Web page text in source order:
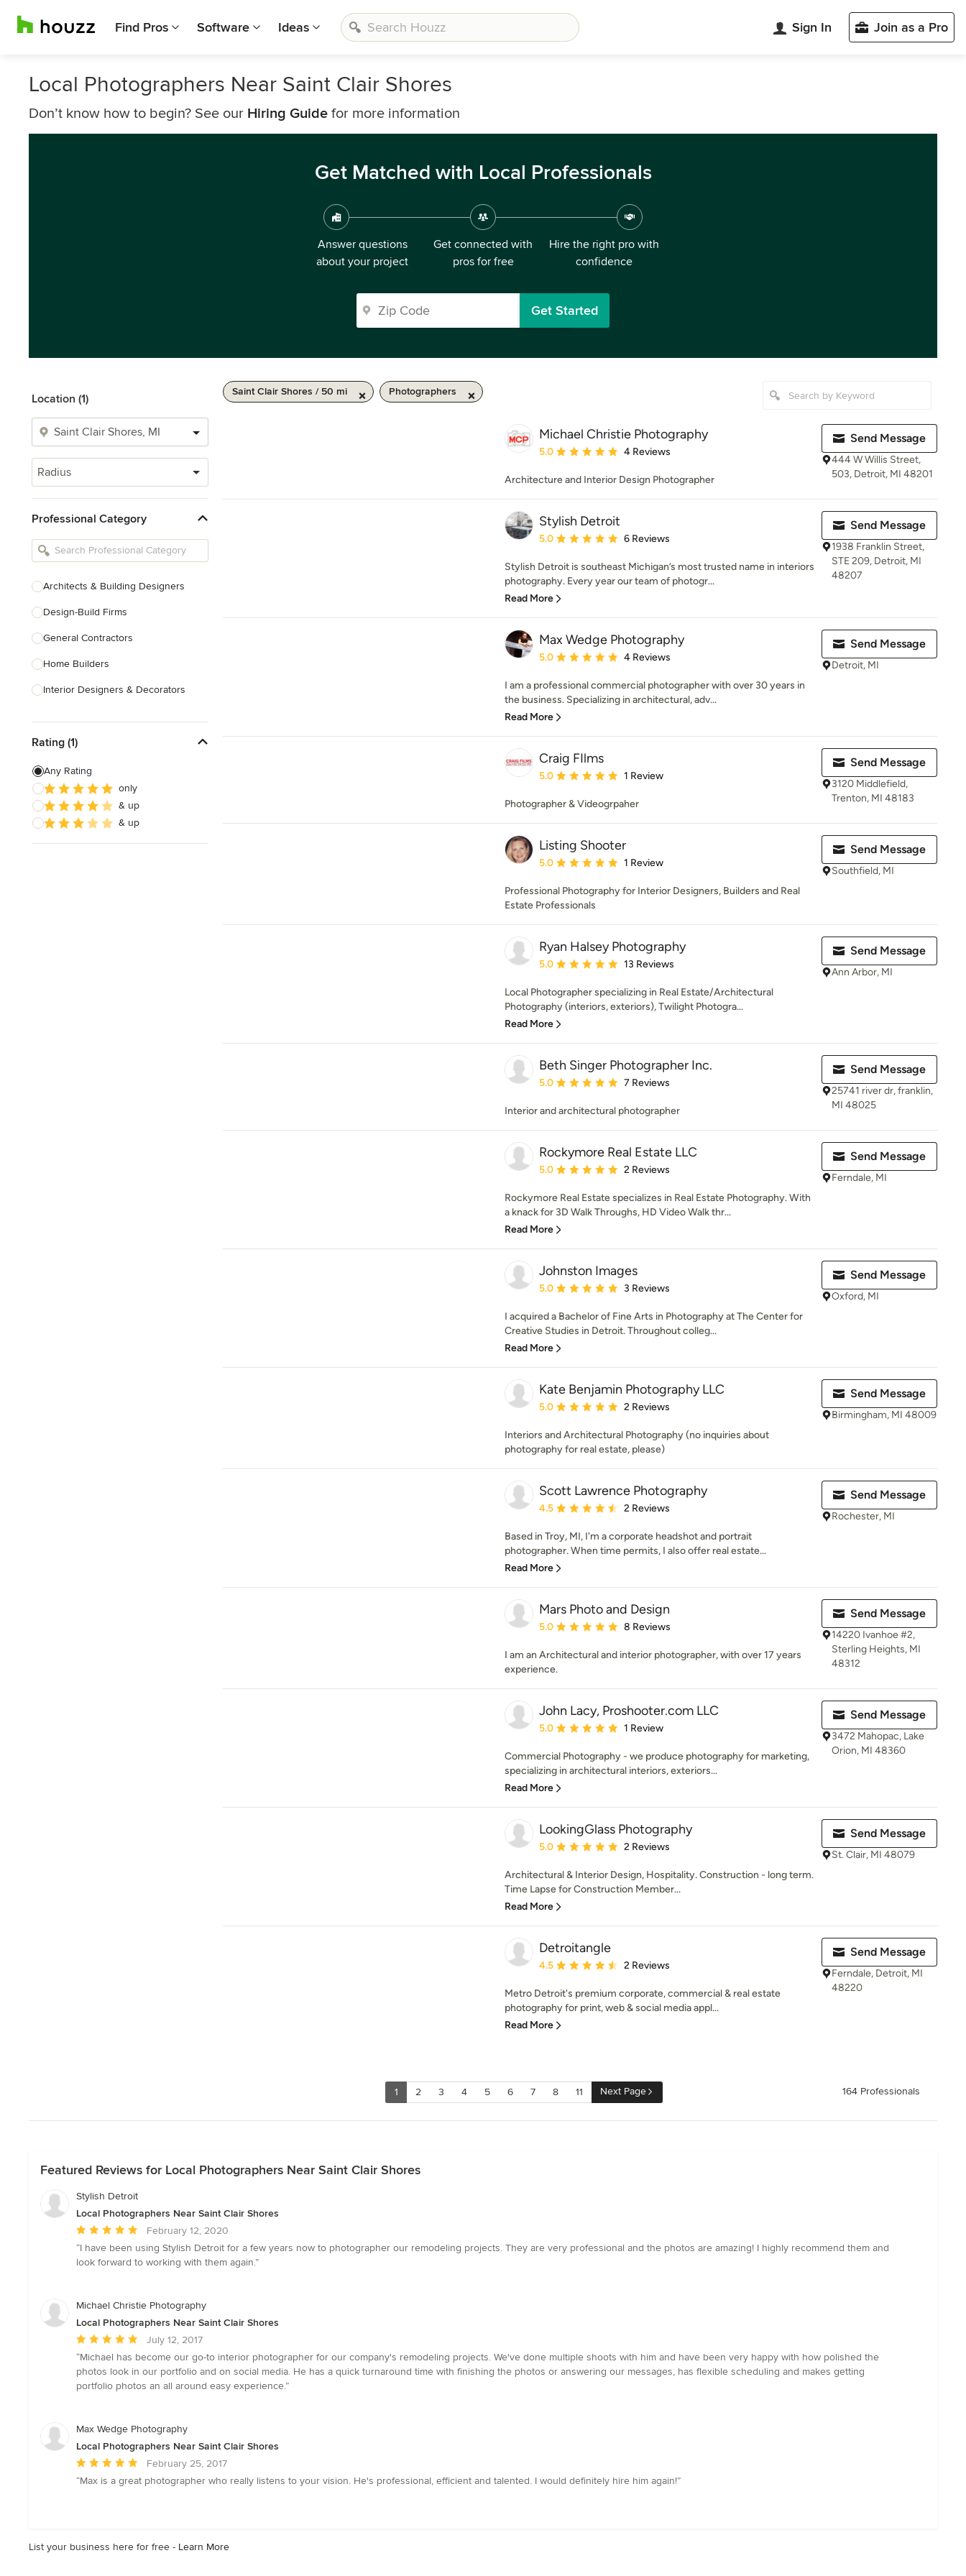
Find Pros Software Ideas Sign In Join as a Pro
Local Photographers Near Saint Clair Shores
Don’t know how to begin? See our Hiring Guide for more information
Get Matched with Local Professionals
Answer questions
about your project
Get connected with
pros for free
Hire the right pro with
confidence
Get Started
Location (1)
Radius
Professional Category
Architects & Building Designers
Design-Build Firms
General Contractors
Home Builders
Interior Designers & Decorators
Kitchen Remodelers
Bathroom Remodelers
Landscape Architects & Landscape
Designers
Rating (1)
Any Rating
only
& up
& up
Saint Clair Shores / 50 mi Photographers
Michael Christie Photography
Average rating: 5 out of 5 stars
5.0 4 Reviews
Architecture and Interior Design Photographer
Send Message
444 W Willis Street,
503, Detroit, MI 48201
Stylish Detroit
Average rating: 5 out of 5 stars
5.0 6 Reviews
Stylish Detroit is southeast Michigan’s most trusted name in interiors
photography. Every year our team of photogr...
Read More
Send Message
1938 Franklin Street,
STE 209, Detroit, MI
48207
Max Wedge Photography
Average rating: 5 out of 5 stars
5.0 4 Reviews
I am a professional commercial photographer with over 30 years in
the business. Specializing in architectural, adv...
Read More
Send Message
Detroit, MI
Craig FIlms
Average rating: 5 out of 5 stars
5.0 1 Review
Photographer & Videogrpaher
Send Message
3120 Middlefield,
Trenton, MI 48183
Listing Shooter
Average rating: 5 out of 5 stars
5.0 1 Review
Professional Photography for Interior Designers, Builders and Real
Estate Professionals
Send Message
Southfield, MI
Ryan Halsey Photography
Average rating: 5 out of 5 stars
5.0 13 Reviews
Local Photographer specializing in Real Estate/Architectural
Photography (interiors, exteriors), Twilight Photogra...
Read More
Send Message
Ann Arbor, MI
Beth Singer Photographer Inc.
Average rating: 5 out of 5 stars
5.0 7 Reviews
Interior and architectural photographer
Send Message
25741 river dr, franklin,
MI 48025
Rockymore Real Estate LLC
Average rating: 5 out of 5 stars
5.0 2 Reviews
Rockymore Real Estate specializes in Real Estate Photography. With
a knack for 3D Walk Throughs, HD Video Walk thr...
Read More
Send Message
Ferndale, MI
Johnston Images
Average rating: 5 out of 5 stars
5.0 3 Reviews
I acquired a Bachelor of Fine Arts in Photography at The Center for
Creative Studies in Detroit. Throughout colleg...
Read More
Send Message
Oxford, MI
Kate Benjamin Photography LLC
Average rating: 5 out of 5 stars
5.0 2 Reviews
Interiors and Architectural Photography (no inquiries about
photography for real estate, please)
Send Message
Birmingham, MI 48009
Scott Lawrence Photography
Average rating: 4.5 out of 5 stars
4.5 2 Reviews
Based in Troy, MI, I'm a corporate headshot and portrait
photographer. When time permits, I also offer real estate...
Read More
Send Message
Rochester, MI
Mars Photo and Design
Average rating: 5 out of 5 stars
5.0 8 Reviews
I am an Architectural and interior photographer, with over 17 years
experience.
Send Message
14220 Ivanhoe #2,
Sterling Heights, MI
48312
John Lacy, Proshooter.com LLC
Average rating: 5 out of 5 stars
5.0 1 Review
Commercial Photography - we produce photography for marketing,
specializing in architectural interiors, exteriors...
Read More
Send Message
3472 Mahopac, Lake
Orion, MI 48360
LookingGlass Photography
Average rating: 5 out of 5 stars
5.0 2 Reviews
Architectural & Interior Design, Hospitality. Construction - long term.
Time Lapse for Construction Member...
Read More
Send Message
St. Clair, MI 48079
Detroitangle
Average rating: 4.5 out of 5 stars
4.5 2 Reviews
Metro Detroit's premium corporate, commercial & real estate
photography for print, web & social media appl...
Read More
Send Message
Ferndale, Detroit, MI
48220
1 2 3 4 5 6 7 8 11 Next Page 164 Professionals
Featured Reviews for Local Photographers Near Saint Clair Shores
Stylish Detroit
Local Photographers Near Saint Clair Shores
Average
rating:
5
5
February 12, 2020
“I have been using Stylish Detroit for a few years now to photographer our remodeling projects. They are very professional and the photos are amazing! I highly recommend them and
look forward to working with them again.”
Michael Christie Photography
Local Photographers Near Saint Clair Shores
Average
rating:
5
out
stars
July 12, 2017
“Michael has become our go-to interior photographer for our company's remodeling projects. We've done multiple shoots with him and have been very happy with how polished the
photos look in our portfolio and on social media. He has a quick turnaround time with finishing the photos or answering our messages, has flexible scheduling and makes getting
portfolio photos an all around easy experience.”
Max Wedge Photography
Local Photographers Near Saint Clair Shores
Average
rating:
stars
February 25, 2017
“Max is a great photographer who really listens to your vision. He's professional, efficient and talented. I would definitely hire him again!”
List your business here for free - Learn More